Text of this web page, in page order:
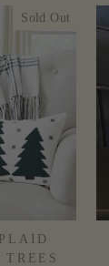
Sold Out